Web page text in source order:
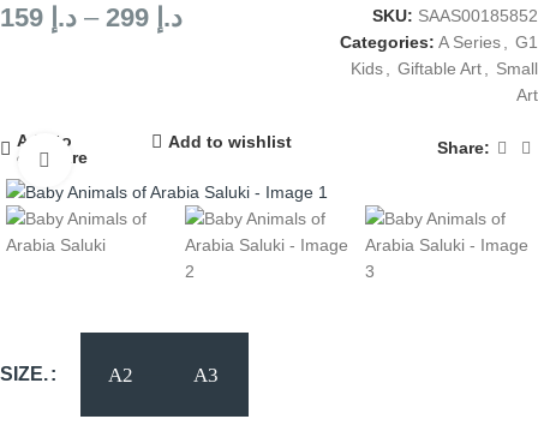
د.إ – د.إ SKU: SAAS00185852
Categories: A Series
G1
Kids
Giftable Art
Small
Art
Add to
compare
Add to wishlist Share:
Click to enlarge
SIZE.